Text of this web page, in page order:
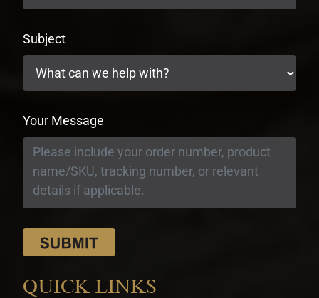
Subject
Your Message
QUICK LINKS